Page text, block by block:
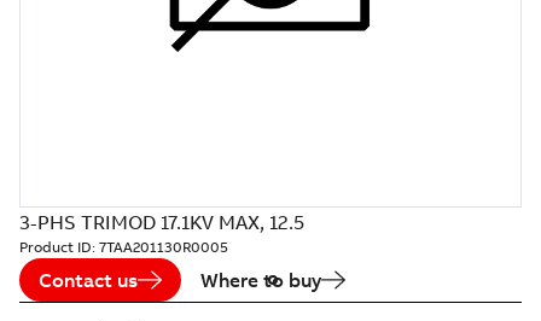
3-PHS TRIMOD 17.1KV MAX, 12.5
Product ID: 7TAA201130R0005
Contact us Where to buy